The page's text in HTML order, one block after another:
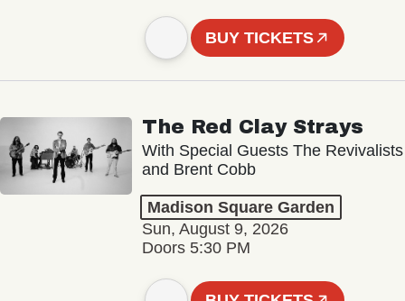
BUY TICKETS
The Red Clay Strays
With Special Guests The Revivalists
and Brent Cobb
Madison Square Garden
Sun, August 9, 2026
Doors 5:30 PM